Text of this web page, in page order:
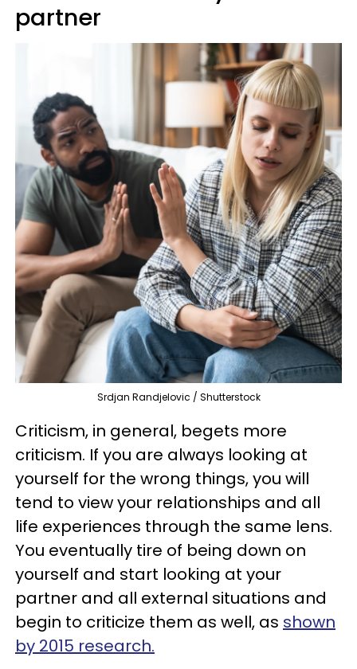
partner
Srdjan Randjelovic / Shutterstock
Criticism, in general, begets more
criticism. If you are always looking at
yourself for the wrong things, you will
tend to view your relationships and all
life experiences through the same lens.
You eventually tire of being down on
yourself and start looking at your
partner and all external situations and
begin to criticize them as well, as shown
by 2015 research.